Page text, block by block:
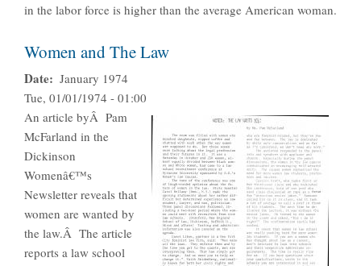
in the labor force is higher than the average American woman.
Women and The Law
Date
January 1974
Tue, 01/01/1974 - 01:00
An article byÂ Pam
McFarland in the
Dickinson
Womenâ€™s
Newsletter reveals that
women are wanted by
the law.Â The article
reports a law school